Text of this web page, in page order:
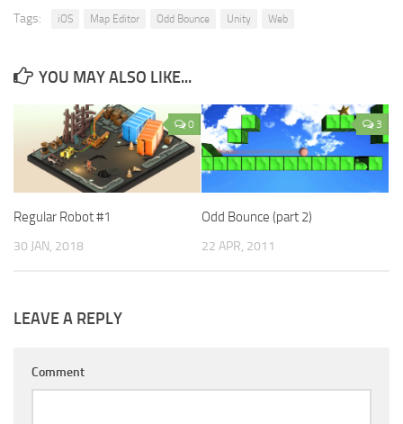
Tags: iOS Map Editor Odd Bounce Unity Web
YOU MAY ALSO LIKE...
0
Regular Robot #1
30 JAN, 2018
3
Odd Bounce (part 2)
22 APR, 2011
LEAVE A REPLY
Comment